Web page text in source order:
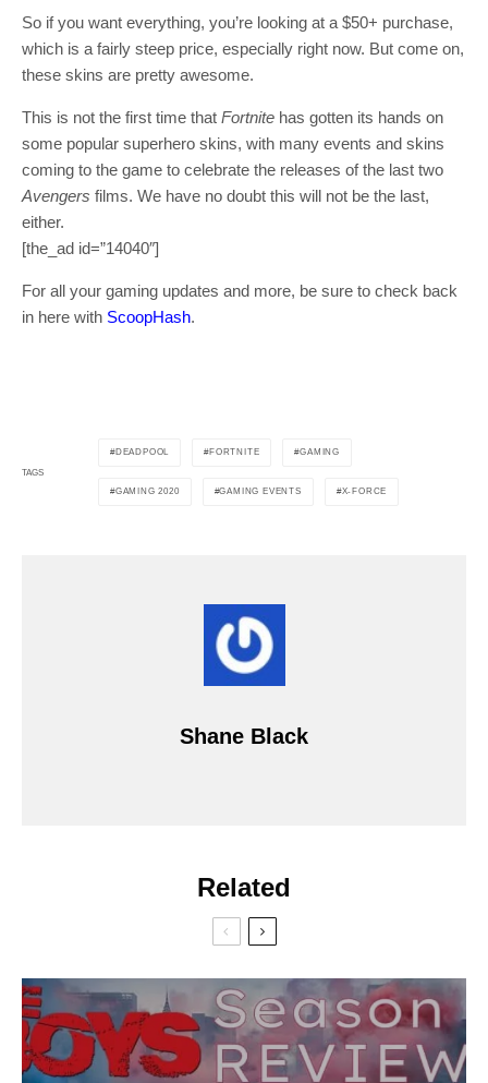
So if you want everything, you’re looking at a $50+ purchase,
which is a fairly steep price, especially right now. But come on,
these skins are pretty awesome.
This is not the first time that Fortnite has gotten its hands on
some popular superhero skins, with many events and skins
coming to the game to celebrate the releases of the last two
Avengers films. We have no doubt this will not be the last,
either.
[the_ad id=”14040″]
For all your gaming updates and more, be sure to check back
in here with ScoopHash.
TAGS
DEADPOOL FORTNITE GAMING
GAMING 2020 GAMING EVENTS X-FORCE
Shane Black
Related